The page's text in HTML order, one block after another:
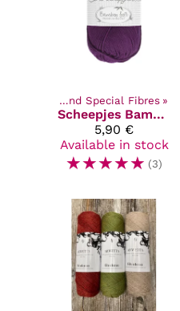
Synthetic and Special Fibres ‪»
Scheepjes
Bamboo Soft
5,90 €
Available in stock
☆☆☆☆☆ (3)
Products